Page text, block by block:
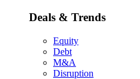
Deals & Trends
Equity
Debt
M&A
Disruption